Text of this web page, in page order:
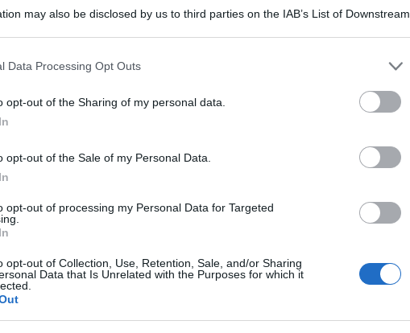
may also be disclosed by us to third parties on the IAB’s List of Downstream
but not limited to your visit or usage behaviour. You may click to grant or
to Google and its third-party tags to use your data for below specified purposes
consent section.
Data Processing Opt Outs
opt-out of the Sharing of my personal data.
opt-out of the Sale of my Personal Data.
opt-out of processing my Personal Data for Targeted
opt-out of Collection, Use, Retention, Sale, and/or Sharing
Data that Is Unrelated with the Purposes for which it